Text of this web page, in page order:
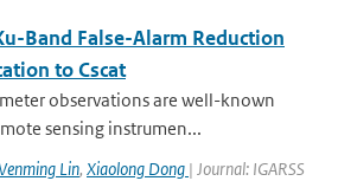
Band False-Alarm Reduction
to Cscat
observations are well-known
sensing instrumen...
Lin, Xiaolong Dong | Journal: IGARSS